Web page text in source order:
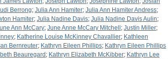
Berrong; Julia Ann Hamiter; Julia Ann Hamiter Andress;
Hamiter; Julia Nadine Davis; Julia Nadine Davis Aulin;
Ann McCary; June Anne McCary Mitchell ; Justin Miller;
; Katherine Louise McKinney Chavallier; Kathleen
Bernreuter; Kathryn Eileen Phillips; Kathryn Eileen Phillips
Beauregard ; Kathryn Elizabeth McKibber; Kathryn Lee